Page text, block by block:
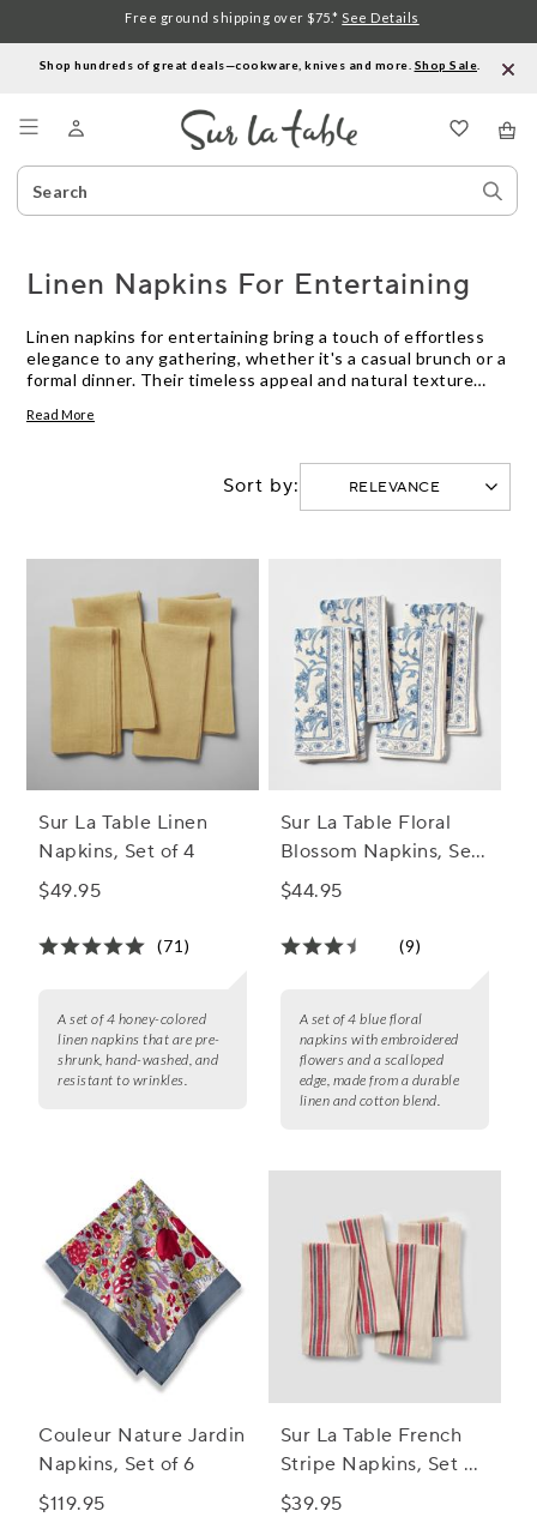
Shop hundreds of great deals—cookware, knives and more. Shop Sale
Search
Catalog
Free ground shipping over $75.* See Details
Linen Napkins For Entertaining
Linen napkins for entertaining bring a touch of effortless
elegance to any gathering, whether it's a casual brunch or a
formal dinner. Their timeless appeal and natural texture
to linger and enjoy. With linen napkins for entertaining,
every occasion feel just a little more special.
Read More
Sort by:
Sur La Table Linen
Napkins, Set of 4
$49.95
(71)
A set of 4 honey-colored
linen napkins that are pre-
shrunk, hand-washed, and
resistant to wrinkles.
Sur La Table Floral
Blossom Napkins, Set
of 4
$44.95
(9)
A set of 4 blue floral
napkins with embroidered
flowers and a scalloped
edge, made from a durable
linen and cotton blend.
Couleur Nature Jardin
Napkins, Set of 6
$119.95
Sur La Table French
Stripe Napkins, Set of
4
$39.95